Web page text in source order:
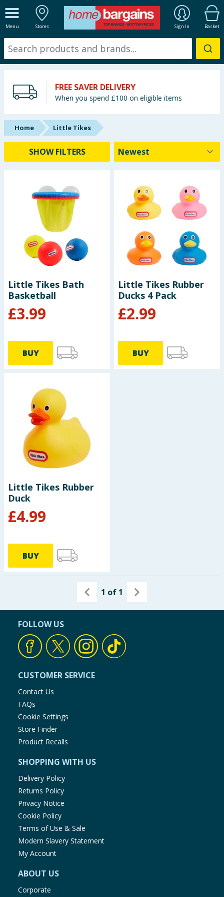
Menu Stores Sign In Basket
ALL DEPARTMENTS
New In
Starbuys
Brands
Hinch Farm
Hinch Home
Back To School
Summer Essentials
Seasonal & Events
Garden & Outdoor
Health, Beauty & Fitness
Home & Electrical
Toys & Games
Arts, Crafts & Stationery
Travel & Leisure
Cleaning & Household
Baby & Kids
Clothing
Groceries
FREE SAVER DELIVERY
When you spend £100 on eligible items
Home Little Tikes
SHOW FILTERS
Little Tikes Bath
Basketball
£3.99
BUY
Little Tikes Rubber
Ducks 4 Pack
£2.99
BUY
Little Tikes Rubber
Duck
£4.99
BUY
1 of 1
FOLLOW US
CUSTOMER SERVICE
Contact Us
FAQs
Cookie Settings
Store Finder
Product Recalls
SHOPPING WITH US
Delivery Policy
Returns Policy
Privacy Notice
Cookie Policy
Terms of Use & Sale
Modern Slavery Statement
My Account
ABOUT US
Corporate